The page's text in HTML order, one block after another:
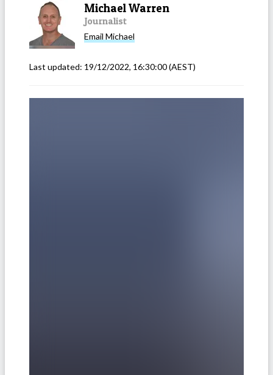
Michael Warren
Journalist
Email Michael
Last updated: 19/12/2022, 16:30:00(AEST)